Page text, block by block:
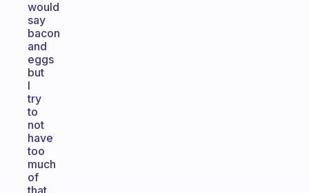
would
say
bacon
and
eggs
but
I
try
to
not
have
too
much
of
that.